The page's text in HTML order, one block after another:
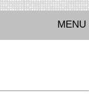
MENU